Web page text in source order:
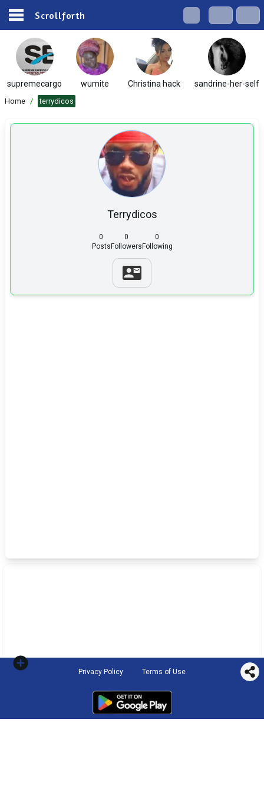
Scrollforth
supremecargo wumite Christina hack sandrine-her-self
Home / terrydicos
Terrydicos
0
Posts
0
Followers
0
Following
Privacy Policy Terms of Use